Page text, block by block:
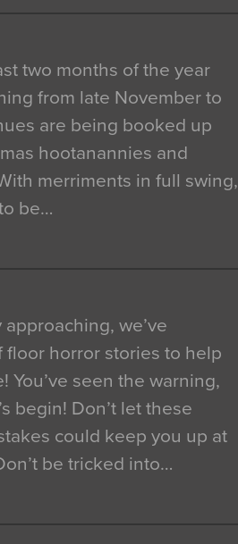
two months of the year
from late November to
are being booked up
hootanannies and
merriments in full swing,
be…
we’ve
horror stories to help
You’ve seen the warning,
begin! Don’t let these
could keep you up at
be tricked into…